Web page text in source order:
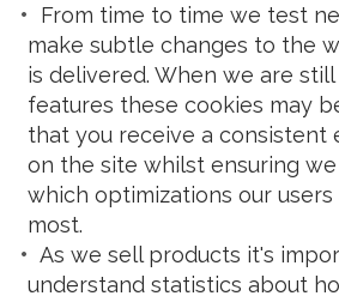
From time to time we test
make subtle changes to the
is delivered. When we are
features these cookies may
that you receive a consistent
on the site whilst ensuring
which optimizations our
most.
As we sell products it's
understand statistics about